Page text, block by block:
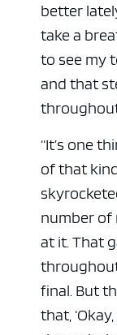
better
take a
to see my
and that
“It’s one
of that
number of
at it. That
final. But
that,